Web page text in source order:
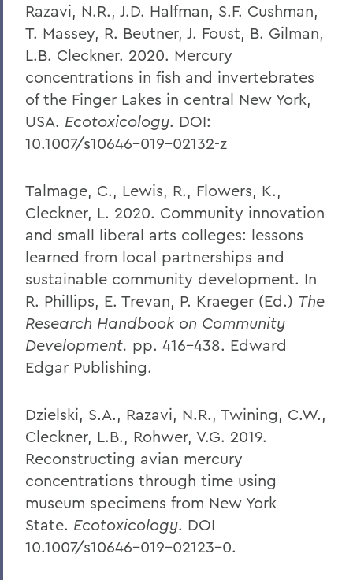
Razavi, N.R., J.D. Halfman, S.F. Cushman,
T. Massey, R. Beutner, J. Foust, B. Gilman,
L.B. Cleckner. 2020. Mercury
concentrations in fish and invertebrates
of the Finger Lakes in central New York,
USA. Ecotoxicology. DOI:
10.1007/s10646-019-02132-z
Talmage, C., Lewis, R., Flowers, K.,
Cleckner, L. 2020. Community innovation
and small liberal arts colleges: lessons
learned from local partnerships and
sustainable community development. In
R. Phillips, E. Trevan, P. Kraeger (Ed.) The
Research Handbook on Community
Development. pp. 416-438. Edward
Edgar Publishing.
Dzielski, S.A., Razavi, N.R., Twining, C.W.,
Cleckner, L.B., Rohwer, V.G. 2019.
Reconstructing avian mercury
concentrations through time using
museum specimens from New York
State. Ecotoxicology. DOI
10.1007/s10646-019-02123-0.